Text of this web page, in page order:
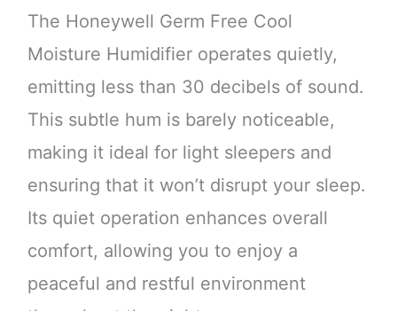
The Honeywell Germ Free Cool
Moisture Humidifier operates quietly,
emitting less than 30 decibels of sound.
This subtle hum is barely noticeable,
making it ideal for light sleepers and
ensuring that it won’t disrupt your sleep.
Its quiet operation enhances overall
comfort, allowing you to enjoy a
peaceful and restful environment